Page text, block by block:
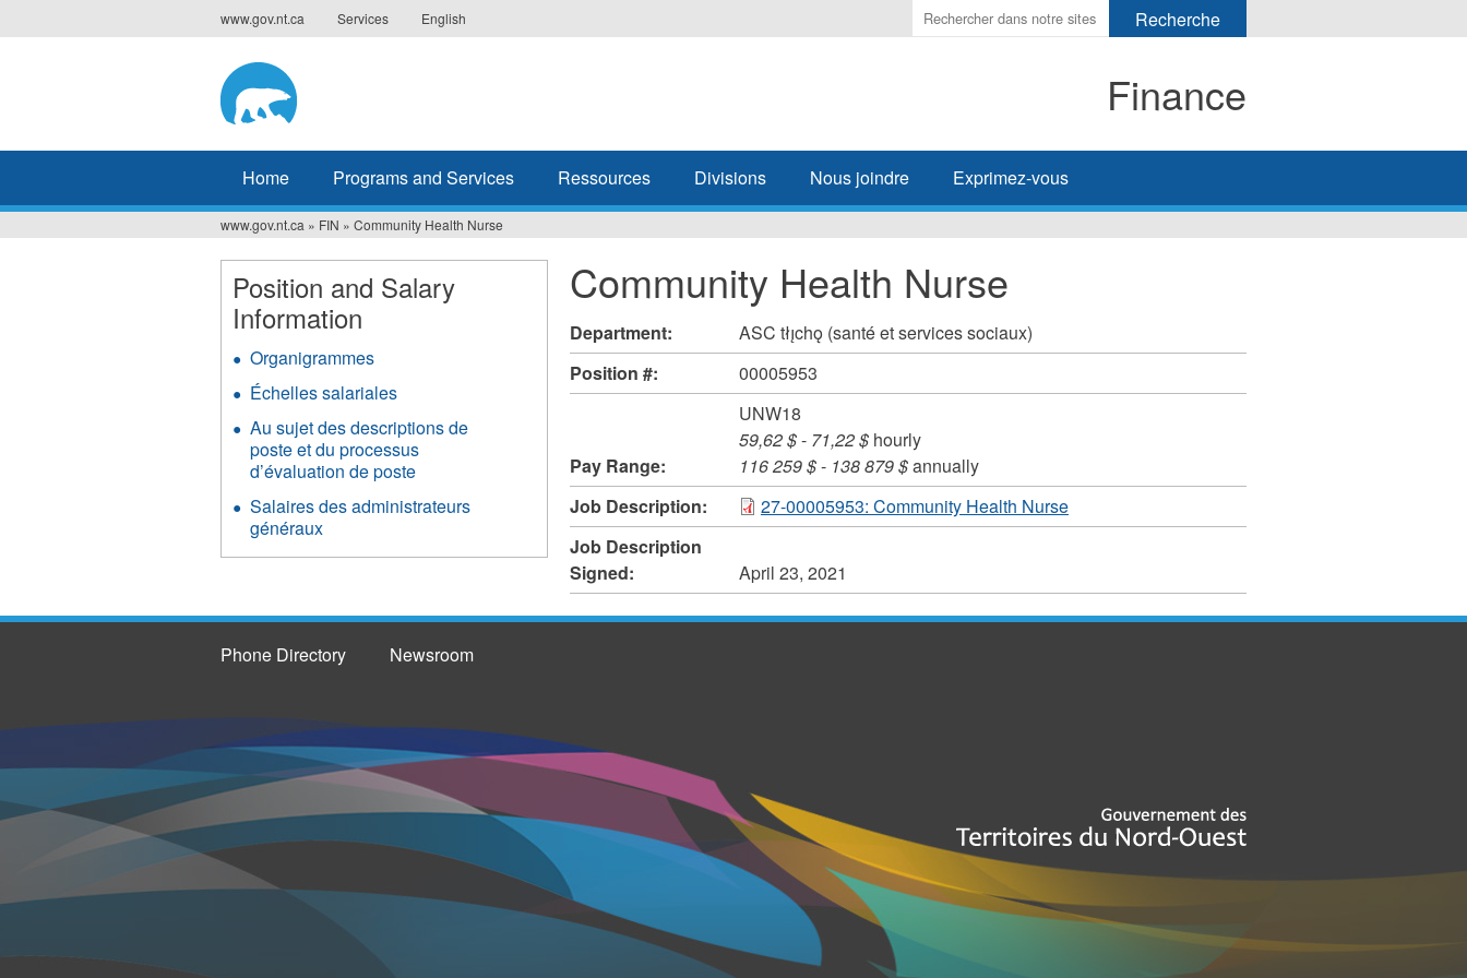
to
www.gov.nt.ca Services English
Enter
the
search
Finance
Home Programs and Services Ressources Divisions Nous joindre Exprimez-vous
You
are
here
www.gov.nt.ca » FIN » Community Health Nurse
Community Health Nurse
Department:
ASC tłı̨chǫ (santé et services sociaux)
Position #:
00005953
Pay Range:
UNW18
59,62 $- 71,22 $hourly
116 259 $- 138 879 $annually
Job Description:
27-00005953: Community Health Nurse
Job Description
Signed:
April 23, 2021
Position and Salary
Information
Organigrammes
Échelles salariales
Au sujet des descriptions de
poste et du processus
d’évaluation de poste
Salaires des administrateurs
généraux
Phone Directory Newsroom